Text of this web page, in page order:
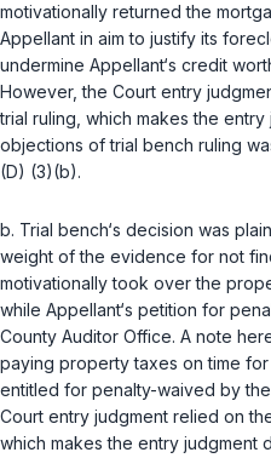
motivationally returnеd the
Appellant in aim to justify its
undermine Appellant‘s credit
However, the Court entry
trial ruling, which makes the
objections of trial bench ruling
(D) (3)(b).
b. Trial bench‘s decision was plain
weight of the evidence for not
motivationally took over the
while Appellant‘s petition for
County Auditor Office. A note
paying property taxes on time
entitled for penalty-waived by
Court entry judgment relied on
which makes the entry